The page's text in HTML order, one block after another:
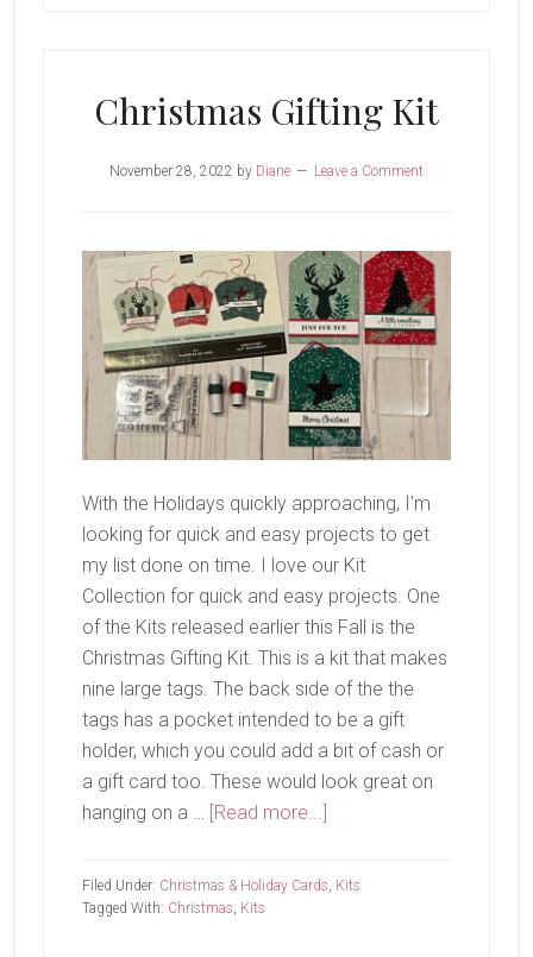
Christmas Gifting Kit
November 28, 2022 by Diane Leave a Comment
With the Holidays quickly approaching, I'm
looking for quick and easy projects to get
my list done on time. I love our Kit
Collection for quick and easy projects. One
of the Kits released earlier this Fall is the
Christmas Gifting Kit. This is a kit that makes
nine large tags. The back side of the the
tags has a pocket intended to be a gift
holder, which you could add a bit of cash or
a gift card too. These would look great on
hanging on a … [Read more...]
Filed Under: Christmas & Holiday Cards, Kits
Tagged With: Christmas, Kits